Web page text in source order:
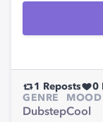
1 Reposts 0
GENRE
Dubstep
MOOD
Cool